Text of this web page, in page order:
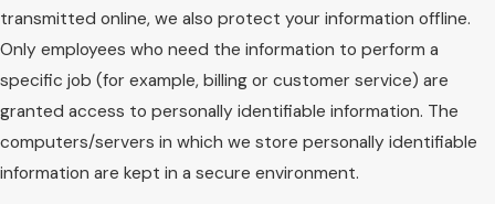
transmitted online, we also protect your information offline.
Only employees who need the information to perform a
specific job (for example, billing or customer service) are
granted access to personally identifiable information. The
computers/servers in which we store personally identifiable
information are kept in a secure environment.